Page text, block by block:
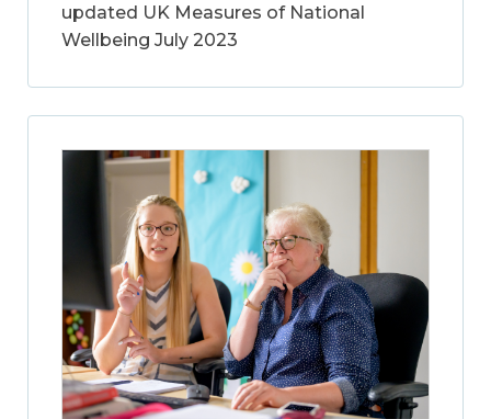
updated UK Measures of National
Wellbeing July 2023